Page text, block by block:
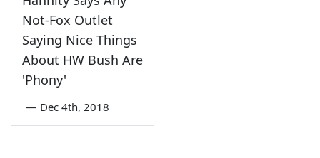
Not-Fox Outlet
Saying Nice Things
About HW Bush Are
'Phony'
— Dec 4th, 2018